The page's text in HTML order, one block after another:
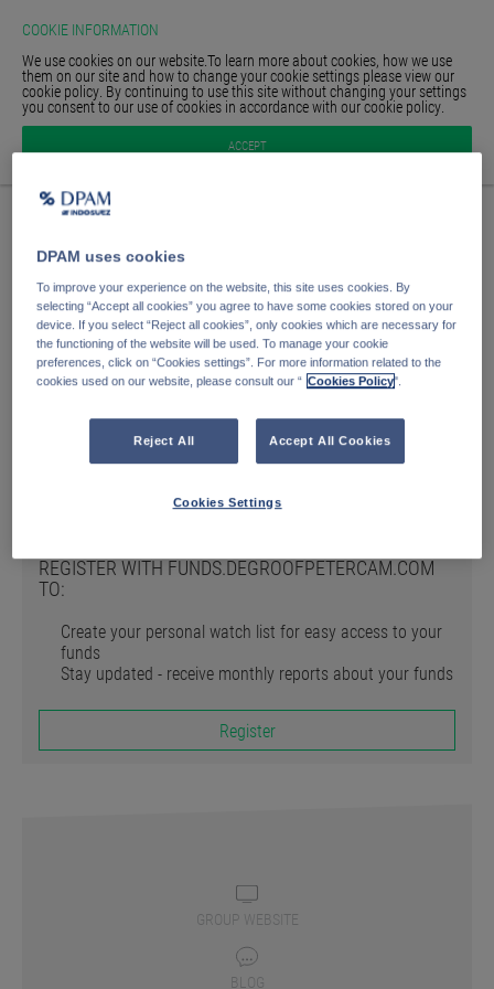
COOKIE INFORMATION
We use cookies on our website.To learn more about cookies, how we use
them on our site and how to change your cookie settings please view our
cookie policy. By continuing to use this site without changing your settings
you consent to our use of cookies in accordance with our cookie policy.
ACCEPT
HOME
Sign in
Your email address
Your password
Sign in
Remember me Forgot password?
REGISTER WITH FUNDS.DEGROOFPETERCAM.COM
TO:
Create your personal watch list for easy access to your
funds
Stay updated - receive monthly reports about your funds
Register
GROUP WEBSITE
BLOG
DPAM uses cookies
To improve your experience on the website, this site uses cookies. By
selecting “Accept all cookies” you agree to have some cookies stored on your
device. If you select “Reject all cookies”, only cookies which are necessary for
the functioning of the website will be used. To manage your cookie
preferences, click on “Cookies settings”. For more information related to the
cookies used on our website, please consult our “ Cookies Policy".
Reject All Accept All Cookies
Cookies Settings